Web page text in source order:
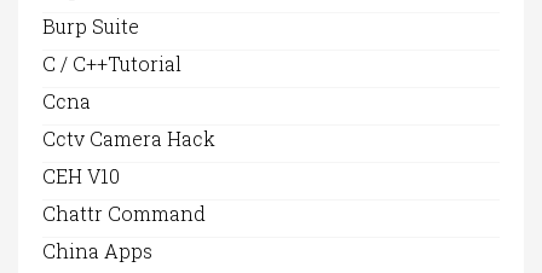
Burp Suite
C / C++Tutorial
Ccna
Cctv Camera Hack
CEH V10
Chattr Command
China Apps